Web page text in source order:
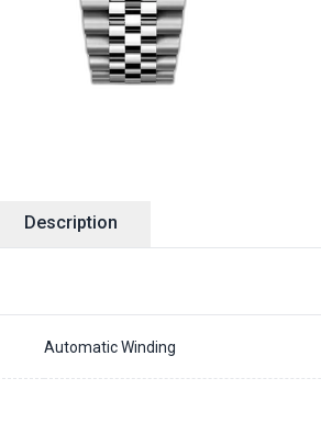
Description
Automatic Winding